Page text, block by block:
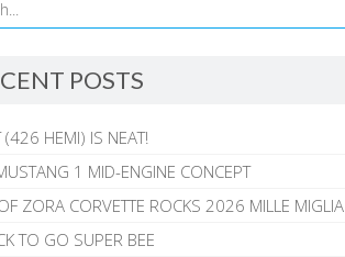
POSTS
(426 HEMI) IS NEAT!
1 MID-ENGINE CONCEPT
ZORA CORVETTE ROCKS 2026 MILLE MIGLIA
TO GO SUPER BEE